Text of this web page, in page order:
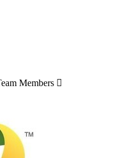
Members 